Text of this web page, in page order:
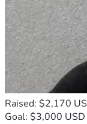
Raised: $2,170
Goal: $3,000 USD